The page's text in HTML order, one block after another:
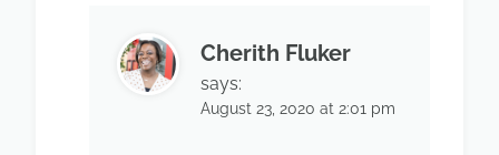
Cherith Fluker
says:
August 23, 2020 at 2:01 pm